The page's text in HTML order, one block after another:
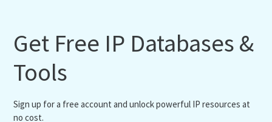
Get Free IP Databases &
Tools
Sign up for a free account and unlock powerful IP resources at
no cost.